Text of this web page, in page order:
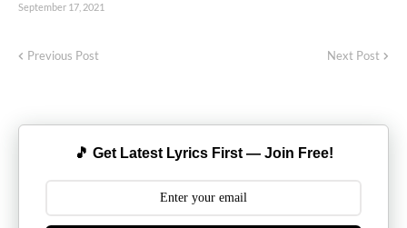
September 17, 2021
Previous Post Next Post
🎵 Get Latest Lyrics First — Join Free!